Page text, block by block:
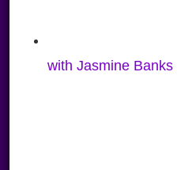
with Jasmine Banks